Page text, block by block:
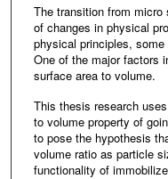
The transition from
of changes in physical
physical principles,
One of the major factors
surface area to volume.
This thesis research
to volume property of
to pose the hypothesis
volume ratio as particle
functionality of